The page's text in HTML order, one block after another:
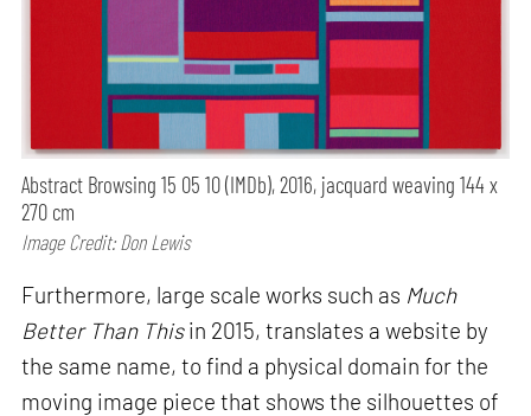
Abstract Browsing 15 05 10 (IMDb), 2016, jacquard weaving 144 x
270 cm
Image Credit: Don Lewis
Furthermore, large scale works such as Much
Better Than Thisin 2015, translates a website by
the same name, to find a physical domain for the
moving image piece that shows the silhouettes of